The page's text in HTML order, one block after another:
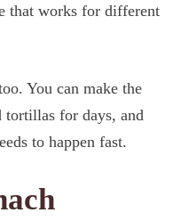
that works for different
You can make the
tortillas for days, and
to happen fast.